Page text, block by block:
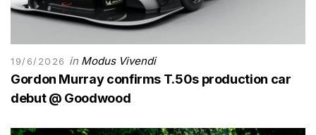
19/6/2026 in Modus Vivendi
Gordon Murray confirms T.50s production car
debut @ Goodwood